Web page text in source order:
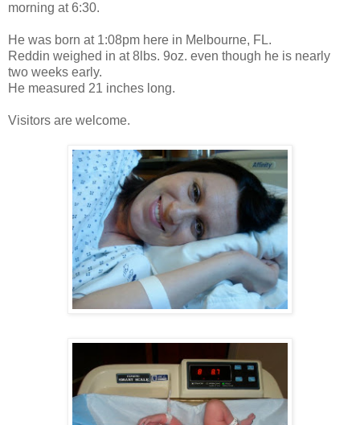
morning at 6:30.
He was born at 1:08pm here in Melbourne, FL.
Reddin weighed in at 8lbs. 9oz. even though he is nearly
two weeks early.
He measured 21 inches long.
Visitors are welcome.